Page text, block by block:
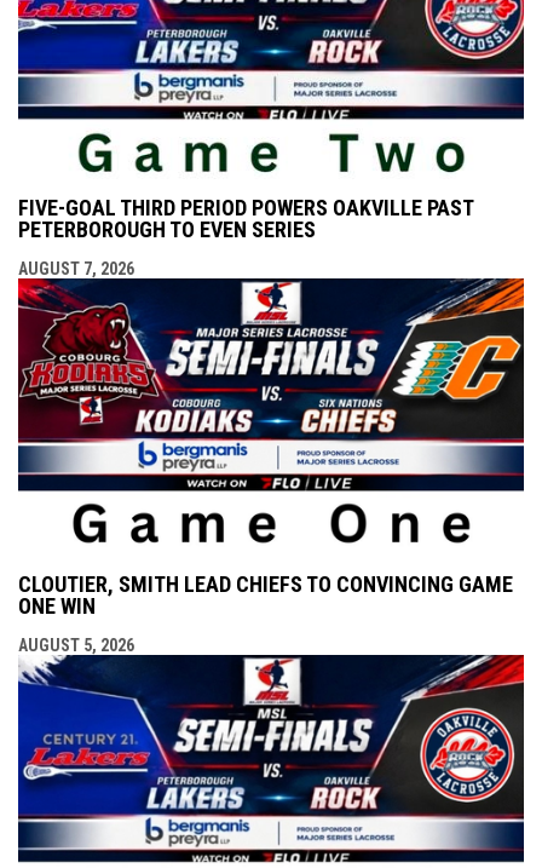
FIVE-GOAL THIRD PERIOD POWERS OAKVILLE PAST
PETERBOROUGH TO EVEN SERIES
AUGUST 7, 2026
CLOUTIER, SMITH LEAD CHIEFS TO CONVINCING GAME
ONE WIN
AUGUST 5, 2026